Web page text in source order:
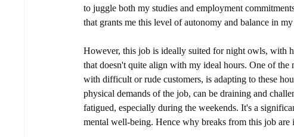
to juggle both my studies and employment
that grants me this level of autonomy and balance in
However, this job is ideally suited for night owls, with
that doesn't quite align with my ideal hours. One of
with difficult or rude customers, is adapting to these
physical demands of the job, can be draining and
fatigued, especially during the weekends. It's a
mental well-being. Hence why breaks from this job are